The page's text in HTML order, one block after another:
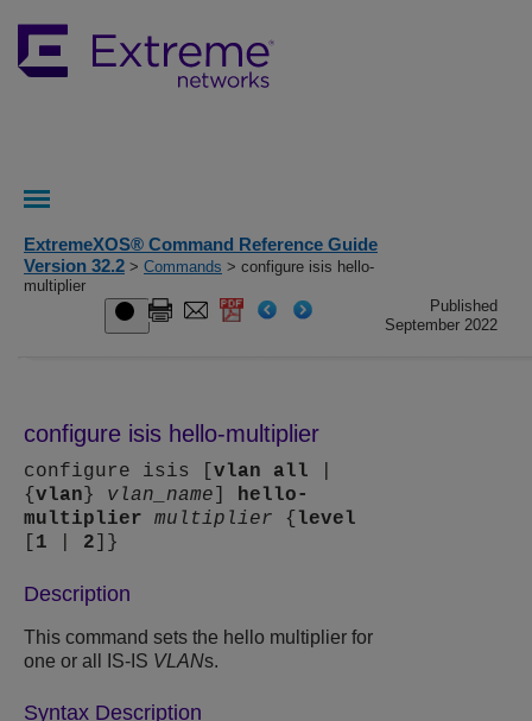
ExtremeXOS® Command Reference Guide
Version 32.2 > Commands > configure isis hello-
multiplier
Published
September 2022
configure isis hello-multiplier
configure isis [ vlan all
{ vlan } vlan_name
hello-
multiplier
multiplier { level
1 2 ]}
Description
This command sets the hello multiplier for
one or all IS-IS VLANs.
Syntax Description